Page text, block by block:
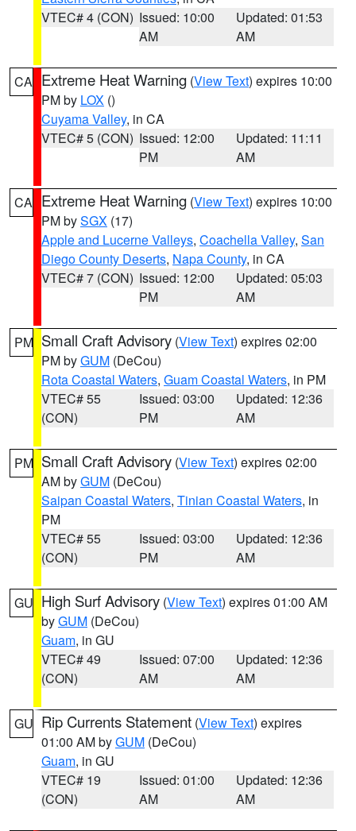
VTEC# 4 (CON) Issued: 10:00
AM
Updated: 01:53
AM
CA Extreme Heat Warning (View Text) expires 10:00
PM by LOX ()
Cuyama Valley, in CA
VTEC# 5 (CON) Issued: 12:00
PM
Updated: 11:11
AM
CA Extreme Heat Warning (View Text) expires 10:00
PM bySGX (17)
Apple and Lucerne Valleys, Coachella Valley, San
Diego County Deserts, Napa County, in CA
VTEC# 7 (CON) Issued: 12:00
PM
Updated: 05:03
AM
PM Small Craft Advisory (View Text) expires 02:00
PM byGUM (DeCou)
Rota Coastal Waters, Guam Coastal Waters, in PM
VTEC# 55
(CON)
Issued: 03:00
PM
Updated: 12:36
AM
PM Small Craft Advisory (View Text) expires 02:00
AM byGUM (DeCou)
Saipan Coastal Waters, Tinian Coastal Waters, in
PM
VTEC# 55
(CON)
Issued: 03:00
PM
Updated: 12:36
AM
GU High Surf Advisory (View Text) expires 01:00 AM
byGUM (DeCou)
Guam, in GU
VTEC# 49
(CON)
Issued: 07:00
AM
Updated: 12:36
AM
GU Rip Currents Statement (View Text) expires
01:00 AM byGUM (DeCou)
Guam, in GU
VTEC# 19
(CON)
Issued: 01:00
AM
Updated: 12:36
AM